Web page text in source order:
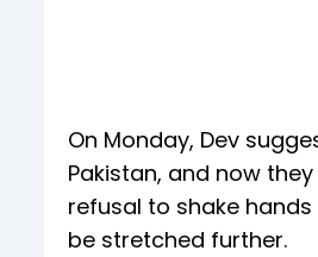
On Monday, Dev
Pakistan, and now
refusal to shake
be stretched further.